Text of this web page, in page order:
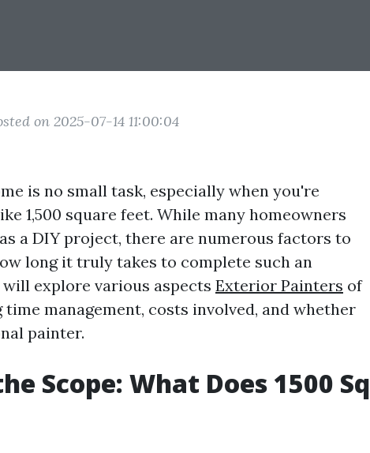
on 2025-07-14 11:00:04
is no small task, especially when you're
1,500 square feet. While many homeowners
a DIY project, there are numerous factors to
long it truly takes to complete such an
explore various aspects Exterior Painters of
management, costs involved, and whether
painter.
Scope: What Does 1500 Sq